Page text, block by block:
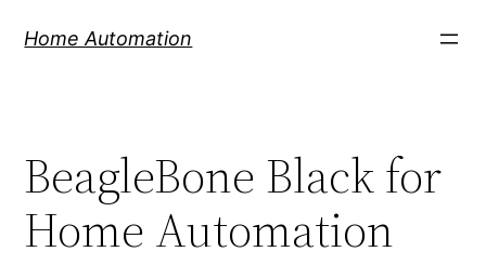
Home Automation
BeagleBone Black for
Home Automation